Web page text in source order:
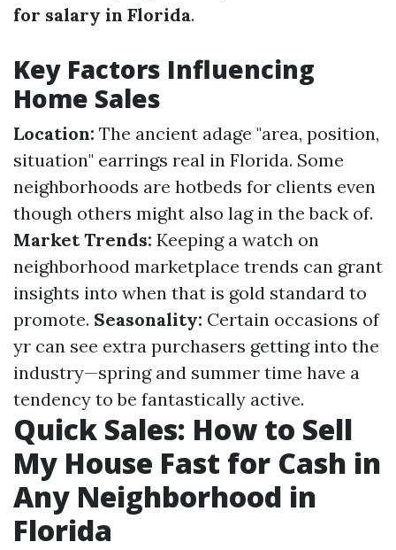
for salary in Florida.
Key Factors Influencing
Home Sales
Location: The ancient adage "area, position,
situation" earrings real in Florida. Some
neighborhoods are hotbeds for clients even
though others might also lag in the back of.
Market Trends: Keeping a watch on
neighborhood marketplace trends can grant
insights into when that is gold standard to
promote. Seasonality: Certain occasions of
yr can see extra purchasers getting into the
industry—spring and summer time have a
tendency to be fantastically active.
Quick Sales: How to Sell
My House Fast for Cash in
Any Neighborhood in
Florida